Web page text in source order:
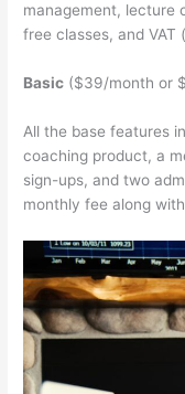
management, lecture
free classes, and VAT
Basic ($39/month or
All the base features
coaching product, a
sign-ups, and two
monthly fee along